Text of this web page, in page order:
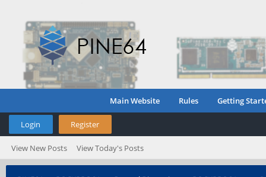
Main Website Rules Getting
Login Register
View New Posts View Today's Posts